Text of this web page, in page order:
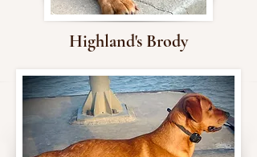
Highland's Brody